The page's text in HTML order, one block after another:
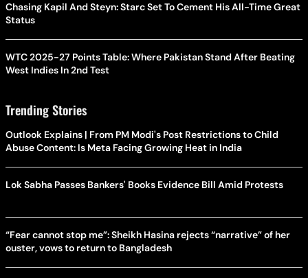
Chasing Kapil And Steyn: Starc Set To Cement His All-Time Great
Status
WTC 2025-27 Points Table: Where Pakistan Stand After Beating
West Indies In 2nd Test
Trending Stories
Outlook Explains | From PM Modi's Post Restrictions to Child
Abuse Content: Is Meta Facing Growing Heat in India
Lok Sabha Passes Bankers' Books Evidence Bill Amid Protests
“Fear cannot stop me”: Sheikh Hasina rejects “narrative” of her
ouster, vows to return to Bangladesh